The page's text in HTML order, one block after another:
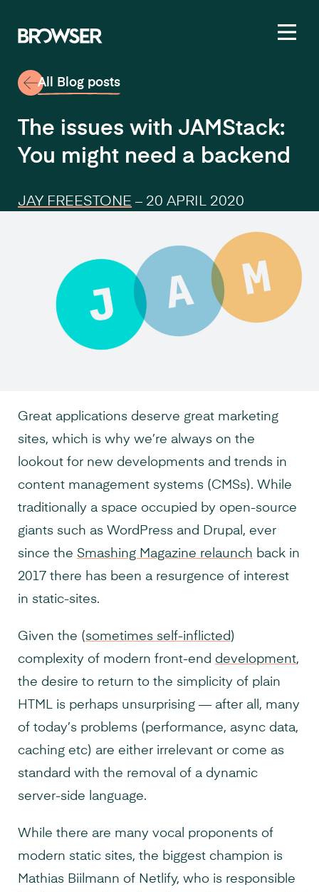
JAY FREESTONE – 20 APRIL 2020
The issues with JAMStack:
You might need a backend
All Blog posts
Great applications deserve great marketing
sites, which is why we’re always on the
lookout for new developments and trends in
content management systems (CMSs). While
traditionally a space occupied by open-source
giants such as WordPress and Drupal, ever
since the Smashing Magazine relaunch back in
2017 there has been a resurgence of interest
in static-sites.
Given the (sometimes self-inflicted)
complexity of modern front-end development,
the desire to return to the simplicity of plain
HTML is perhaps unsurprising — after all, many
of today’s problems (performance, async data,
caching etc) are either irrelevant or come as
standard with the removal of a dynamic
server-side language.
While there are many vocal proponents of
modern static sites, the biggest champion is
Mathias Biilmann of Netlify, who is responsible